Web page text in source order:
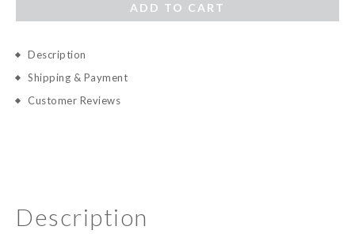
ADD TO CART
Description
Shipping & Payment
Customer Reviews
Description